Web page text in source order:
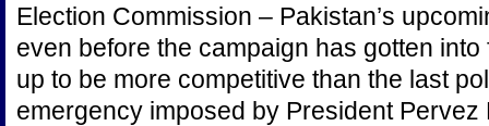
Election Commission – Pakistan’s
even before the campaign has gotten
up to be more competitive than the last
emergency imposed by President